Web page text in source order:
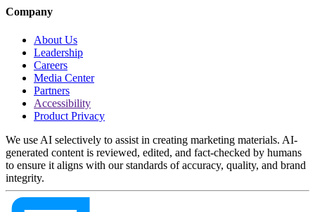
Company
About Us
Leadership
Careers
Media Center
Partners
Accessibility
Product Privacy
We use AI selectively to assist in creating marketing materials. AI-
generated content is reviewed, edited, and fact-checked by humans
to ensure it aligns with our standards of accuracy, quality, and brand
integrity.